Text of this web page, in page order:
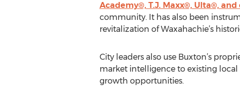
Academy®, T.J. Maxx®, Ulta®,
community. It has also been
revitalization of Waxahachie’s
City leaders also use Buxton’s
market intelligence to existing local
growth opportunities.